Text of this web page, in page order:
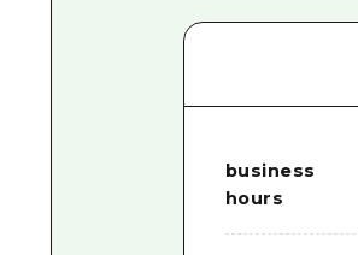
business
hours